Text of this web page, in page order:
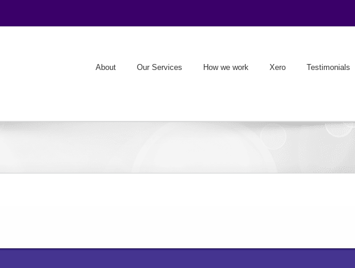
About Our Services How we work Xero Testimonials